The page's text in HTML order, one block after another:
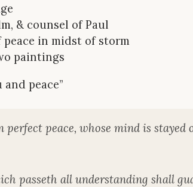
& counsel of Paul
peace in midst of storm
paintings
peace”
peace, whose mind is stayed
passeth all understanding shall